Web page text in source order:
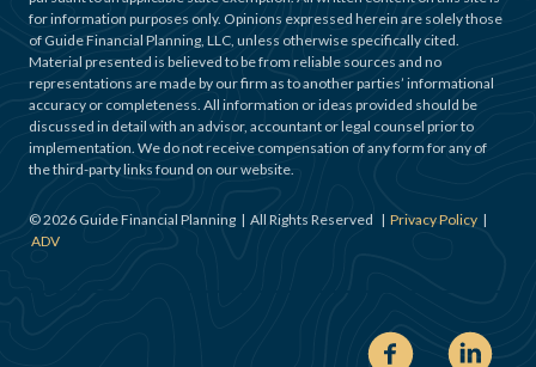
for information purposes only. Opinions expressed herein are solely those
of Guide Financial Planning, LLC, unless otherwise specifically cited.
Material presented is believed to be from reliable sources and no
representations are made by our firm as to another parties’ informational
accuracy or completeness. All information or ideas provided should be
discussed in detail with an advisor, accountant or legal counsel prior to
implementation. We do not receive compensation of any form for any of
the third-party links found on our website.
©2026 Guide Financial Planning | All Rights Reserved | Privacy Policy |
ADV